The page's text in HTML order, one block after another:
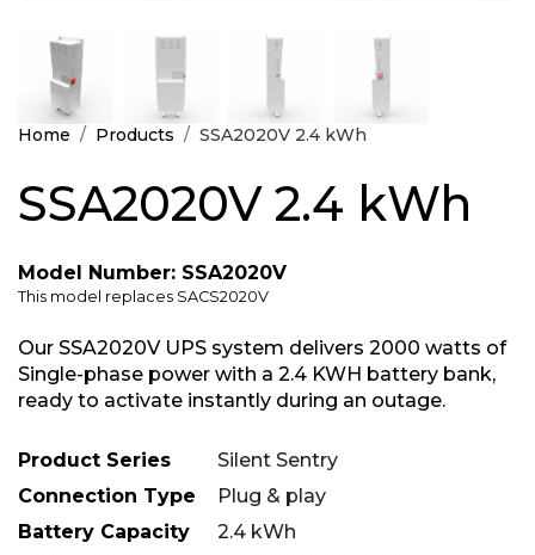
Home Products SSA2020V 2.4 kWh
SSA2020V 2.4 kWh
Model Number: SSA2020V
This model replaces SACS2020V
Our SSA2020V UPS system delivers 2000 watts of
Single-phase power with a 2.4 KWH battery bank,
ready to activate instantly during an outage.
Product Series
Silent Sentry
Connection Type
Plug & play
Battery Capacity
2.4 kWh